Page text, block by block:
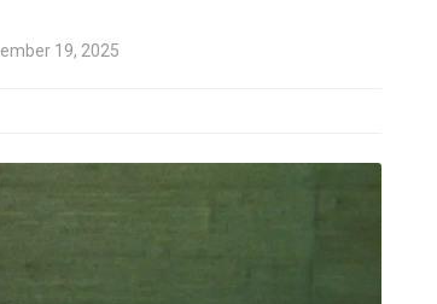
19, 2025